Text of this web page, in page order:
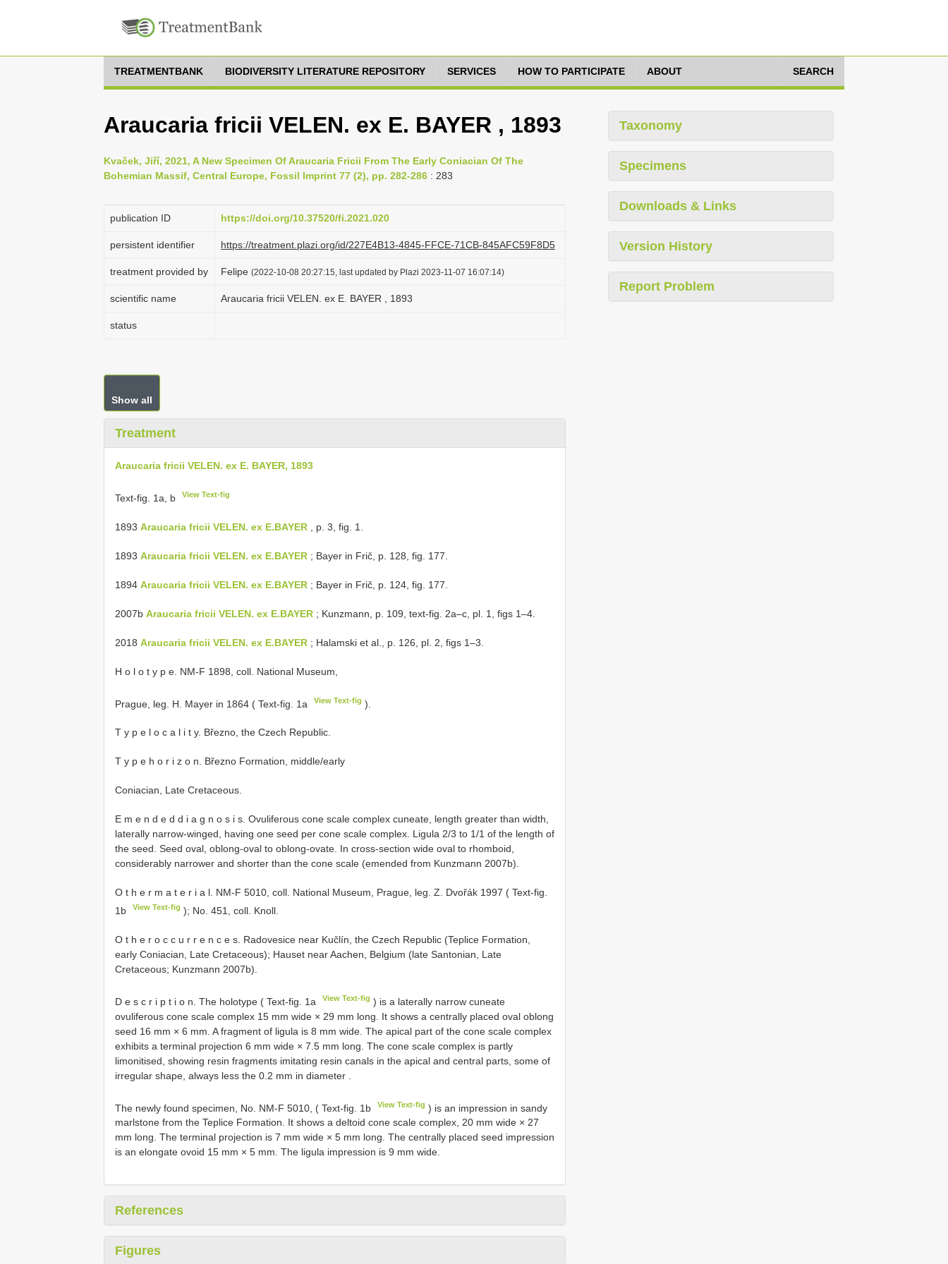
TREATMENTBANK BIODIVERSITY LITERATURE REPOSITORY SERVICES HOW TO PARTICIPATE ABOUT SEARCH
Araucaria fricii VELEN. ex E. BAYER , 1893
Kvaček, Jiří, 2021, A New Specimen Of Araucaria Fricii From The Early Coniacian Of The
Bohemian Massif, Central Europe, Fossil Imprint 77 (2), pp. 282-286 : 283
publication ID https://doi.org/10.37520/fi.2021.020
persistent identifier https://treatment.plazi.org/id/227E4B13-4845-FFCE-71CB-845AFC59F8D5
treatment provided by Felipe (2022-10-08 20:27:15, last updated by Plazi 2023-11-07 16:07:14)
scientific name Araucaria fricii VELEN. ex E. BAYER , 1893
status
Show all
Treatment
Araucaria fricii VELEN. ex E. BAYER, 1893
Text-fig. 1a, b View Text-fig
1893 Araucaria fricii VELEN. ex E.BAYER , p. 3, fig. 1.
1893 Araucaria fricii VELEN. ex E.BAYER ; Bayer in Frič, p. 128, fig. 177.
1894 Araucaria fricii VELEN. ex E.BAYER ; Bayer in Frič, p. 124, fig. 177.
2007b Araucaria fricii VELEN. ex E.BAYER ; Kunzmann, p. 109, text-fig. 2a–c, pl. 1, figs 1–4.
2018 Araucaria fricii VELEN. ex E.BAYER ; Halamski et al., p. 126, pl. 2, figs 1–3.
H o l o t y p e. NM-F 1898, coll. National Museum,
Prague, leg. H. Mayer in 1864 ( Text-fig. 1a View Text-fig ).
T y p e l o c a l i t y. Březno, the Czech Republic.
T y p e h o r i z o n. Březno Formation, middle/early
Coniacian, Late Cretaceous.
E m e n d e d d i a g n o s i s. Ovuliferous cone scale complex cuneate, length greater than width,
laterally narrow-winged, having one seed per cone scale complex. Ligula 2/3 to 1/1 of the length of
the seed. Seed oval, oblong-oval to oblong-ovate. In cross-section wide oval to rhomboid,
considerably narrower and shorter than the cone scale (emended from Kunzmann 2007b).
O t h e r m a t e r i a l. NM-F 5010, coll. National Museum, Prague, leg. Z. Dvořák 1997 ( Text-fig.
1b
View Text-fig ); No. 451, coll. Knoll.
O t h e r o c c u r r e n c e s. Radovesice near Kučlín, the Czech Republic (Teplice Formation,
early Coniacian, Late Cretaceous); Hauset near Aachen, Belgium (late Santonian, Late
Cretaceous; Kunzmann 2007b).
D e s c r i p t i o n. The holotype ( Text-fig. 1a View Text-fig ) is a laterally narrow cuneate
ovuliferous cone scale complex 15 mm wide × 29 mm long. It shows a centrally placed oval oblong
seed 16 mm × 6 mm. A fragment of ligula is 8 mm wide. The apical part of the cone scale complex
exhibits a terminal projection 6 mm wide × 7.5 mm long. The cone scale complex is partly
limonitised, showing resin fragments imitating resin canals in the apical and central parts, some of
irregular shape, always less the 0.2 mm in diameter
The newly found specimen, No. NM-F 5010, ( Text-fig. 1b View Text-fig ) is an impression in sandy
marlstone from the Teplice Formation. It shows a deltoid cone scale complex, 20 mm wide × 27
mm long. The terminal projection is 7 mm wide × 5 mm long. The centrally placed seed impression
is an elongate ovoid 15 mm × 5 mm. The ligula impression is 9 mm wide.
References
Figures
Taxonomy
Specimens
Downloads & Links
Version History
Report Problem